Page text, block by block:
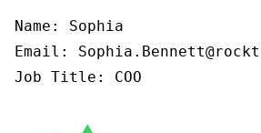
Name: Sophia
Email:
Job Title: COO